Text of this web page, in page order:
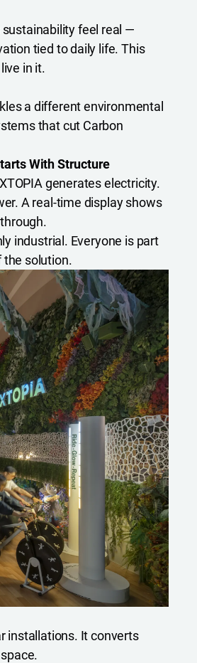
sustainability feel real —
tied to daily life. This
in it.
a different environmental
that cut Carbon
With Structure
generates electricity.
A real-time display shows
industrial. Everyone is part
the solution.
installations. It converts